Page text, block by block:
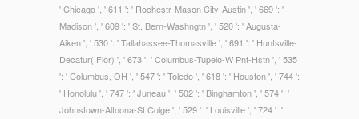
' Chicago ', ' 611 ': ' Rochestr-Mason City-Austin ', ' 669 ': '
Madison ', ' 609 ': ' St. Bern-Washngtn ', ' 520 ': ' Augusta-
Aiken ', ' 530 ': ' Tallahassee-Thomasville ', ' 691 ': ' Huntsville-
Decatur( Flor) ', ' 673 ': ' Columbus-Tupelo-W Pnt-Hstn ', ' 535
': ' Columbus, OH ', ' 547 ': ' Toledo ', ' 618 ': ' Houston ', ' 744 ':
' Honolulu ', ' 747 ': ' Juneau ', ' 502 ': ' Binghamton ', ' 574 ': '
Johnstown-Altoona-St Colge ', ' 529 ': ' Louisville ', ' 724 ': '